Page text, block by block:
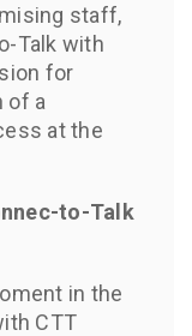
staff,
Talk with
for
of a
at the
to-Talk
in the
CTT